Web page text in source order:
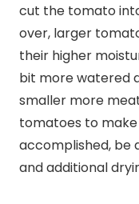
cut the tomato
over, larger
their higher
bit more watered
smaller more
tomatoes to
accomplished, be
and additional